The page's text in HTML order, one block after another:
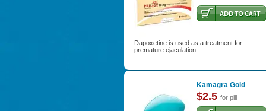
Dapoxetine is used as a treatment for
premature ejaculation.
Kamagra Gold
$2.5 for pill